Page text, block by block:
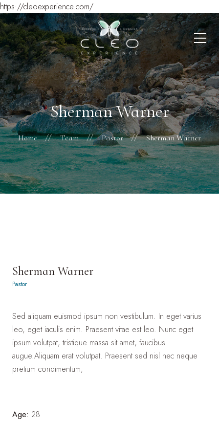
https://cleoexperience.com/
Sherman Warner
Home Team Pastor Sherman Warner
Sherman Warner
Pastor
Sed aliquam euismod ipsum non vestibulum. In eget varius
leo, eget iaculis enim. Praesent vitae est leo. Nunc eget
ipsum volutpat, tristique massa sit amet, faucibus
augue.Aliquam erat volutpat. Praesent sed nisl nec neque
pretium condimentum,
Age: 28